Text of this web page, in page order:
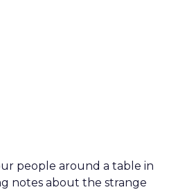
people around a table in
notes about the strange